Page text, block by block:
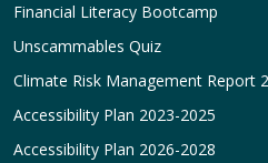
Financial Literacy Bootcamp
Unscammables Quiz
Climate Risk Management Report
Accessibility Plan 2023-2025
Accessibility Plan 2026-2028